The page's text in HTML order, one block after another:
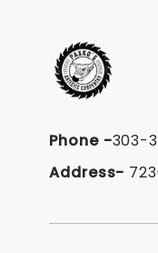
Phone -303-
Address-